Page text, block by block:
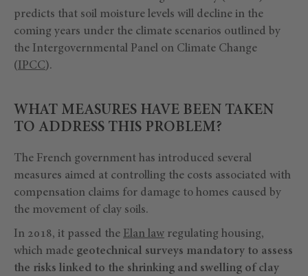
predicts that soil moisture levels will decline in the
coming years under the climate scenarios outlined by
the Intergovernmental Panel on Climate Change
(IPCC).
WHAT MEASURES HAVE BEEN TAKEN
TO ADDRESS THIS PROBLEM?
The French government has introduced several
measures aimed at controlling the costs associated with
compensation claims for damage to homes caused by
the movement of clay soils.
In 2018, it passed the Elan law regulating housing,
which made geotechnical surveys mandatory to assess
the risks linked to the shrinking and swelling of clay